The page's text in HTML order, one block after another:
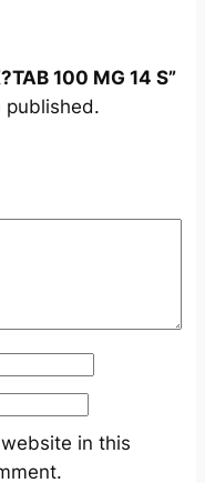
100 MG 14 S”
published.
in this